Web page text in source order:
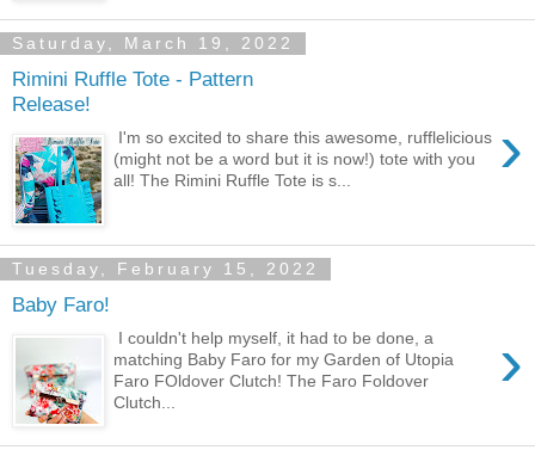
Saturday, March 19, 2022
Rimini Ruffle Tote - Pattern
Release!
›
I'm so excited to share this awesome, rufflelicious
(might not be a word but it is now!) tote with you
all! The Rimini Ruffle Tote is s...
Tuesday, February 15, 2022
Baby Faro!
›
I couldn't help myself, it had to be done, a
matching Baby Faro for my Garden of Utopia
Faro FOldover Clutch! The Faro Foldover
Clutch...